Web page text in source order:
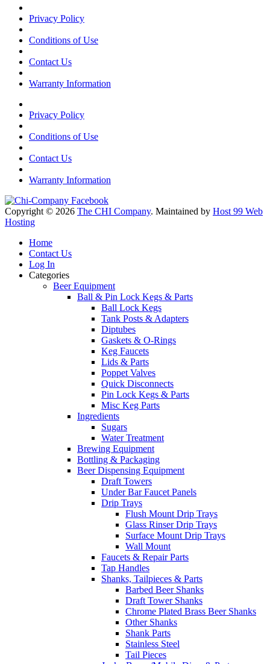
Privacy Policy
Conditions of Use
Contact Us
Warranty Information
Privacy Policy
Conditions of Use
Contact Us
Warranty Information
Copyright © 2026 The CHI Company. Maintained by Host 99 Web
Hosting
Home
Contact Us
Log In
Categories
Beer Equipment
Ball & Pin Lock Kegs & Parts
Ball Lock Kegs
Tank Posts & Adapters
Diptubes
Gaskets & O-Rings
Keg Faucets
Lids & Parts
Poppet Valves
Quick Disconnects
Pin Lock Kegs & Parts
Misc Keg Parts
Ingredients
Sugars
Water Treatment
Brewing Equipment
Bottling & Packaging
Beer Dispensing Equipment
Draft Towers
Under Bar Faucet Panels
Drip Trays
Flush Mount Drip Trays
Glass Rinser Drip Trays
Surface Mount Drip Trays
Wall Mount
Faucets & Repair Parts
Tap Handles
Shanks, Tailpieces & Parts
Barbed Beer Shanks
Draft Tower Shanks
Chrome Plated Brass Beer Shanks
Other Shanks
Shank Parts
Stainless Steel
Tail Pieces